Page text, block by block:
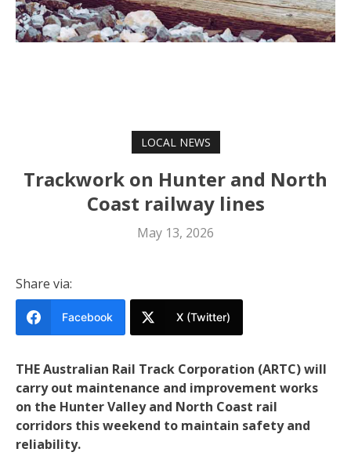
LOCAL NEWS
Trackwork on Hunter and North
Coast railway lines
May 13, 2026
Share via:
Facebook X (Twitter)
THE Australian Rail Track Corporation (ARTC) will
carry out maintenance and improvement works
on the Hunter Valley and North Coast rail
corridors this weekend to maintain safety and
reliability.